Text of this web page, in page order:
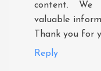
content. We
valuable
Thank you for
Reply